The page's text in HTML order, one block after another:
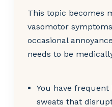
This topic becomes
vasomotor
occasional
needs to be
You have
sweats that